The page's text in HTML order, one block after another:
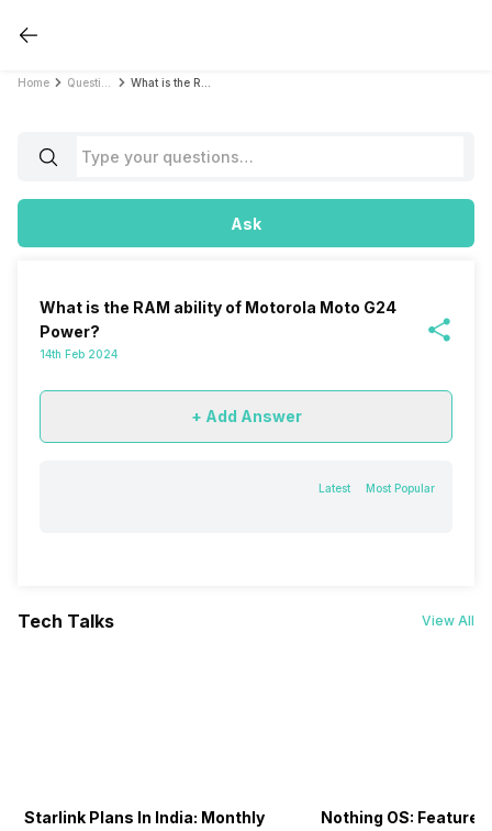
Home
Ask
What is the RAM ability of Motorola Moto G24
Power?
14th Feb 2024
+ Add Answer
Latest Most Popular
Tech Talks View All
Starlink Plans In India: Monthly
Nothing OS: